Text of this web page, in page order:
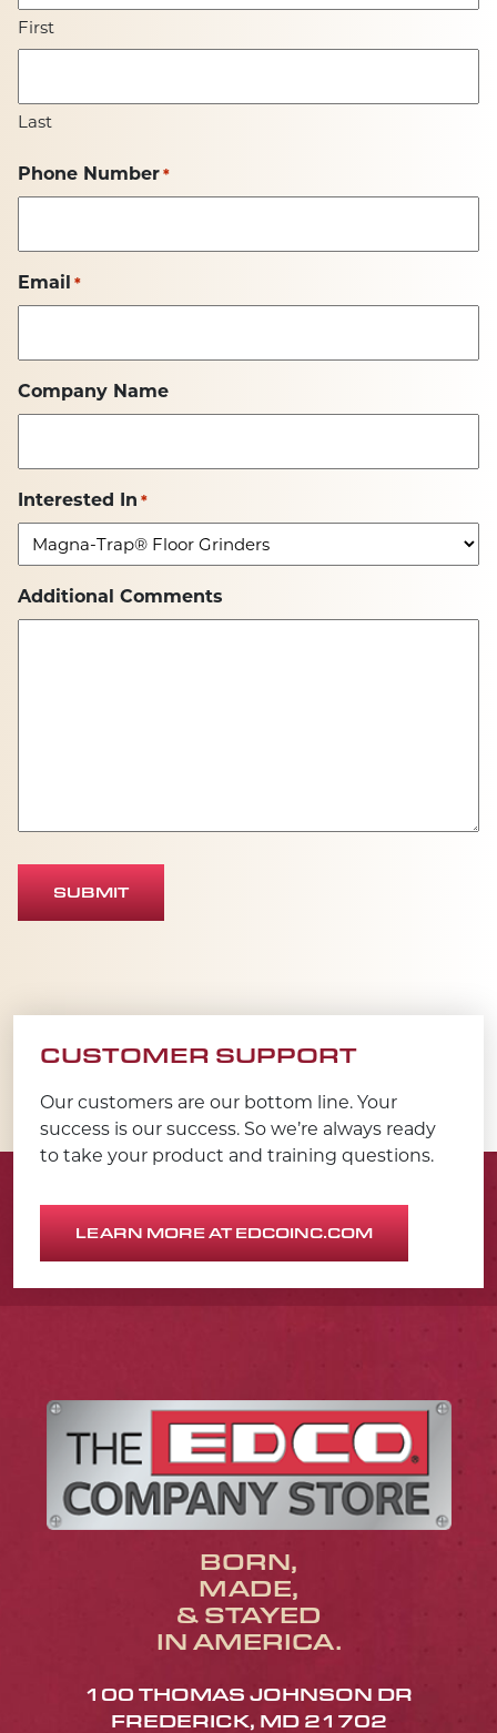
First
Last
Phone Number *
Email *
Company Name
Interested In *
Additional Comments
SUBMIT
CUSTOMER SUPPORT
Our customers are our bottom line. Your
success is our success. So we’re always ready
to take your product and training questions.
LEARN MORE AT EDCOINC.COM
BORN,
MADE,
& STAYED
IN AMERICA.
100 THOMAS JOHNSON DR
FREDERICK, MD 21702